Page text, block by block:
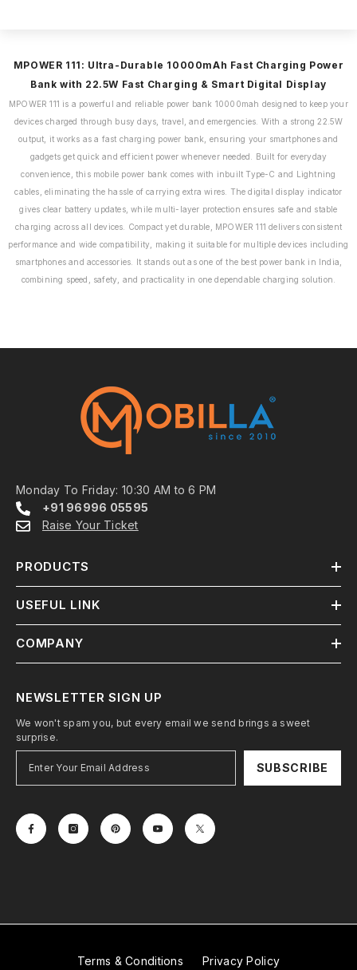
MPOWER 111: Ultra-Durable 10000mAh Fast Charging Power
Bank with 22.5W Fast Charging & Smart Digital Display
MPOWER 111 is a powerful and reliable power bank 10000mah designed to keep your
devices charged through busy days, travel, and emergencies. With a strong 22.5W
output, it works as a fast charging power bank, ensuring your smartphones and
gadgets get quick and efficient power whenever needed. Built for everyday
convenience, this mobile power bank comes with inbuilt Type-C and Lightning
cables, eliminating the hassle of carrying extra wires. The digital display indicator
gives clear battery updates, while multi-layer protection ensures safe and stable
charging across all devices. Compact yet durable, MPOWER 111 delivers consistent
performance and wide compatibility, making it suitable for multiple devices including
smartphones and accessories. It stands out as one of the best power bank in India,
combining speed, safety, and practicality in one dependable charging solution.
Monday To Friday: 10:30 AM to 6 PM
+91 96996 05595
Raise Your Ticket
PRODUCTS
USEFUL LINK
COMPANY
NEWSLETTER SIGN UP
We won't spam you, but every email we send brings a sweet
surprise.
SUBSCRIBE
Terms & Conditions Privacy Policy